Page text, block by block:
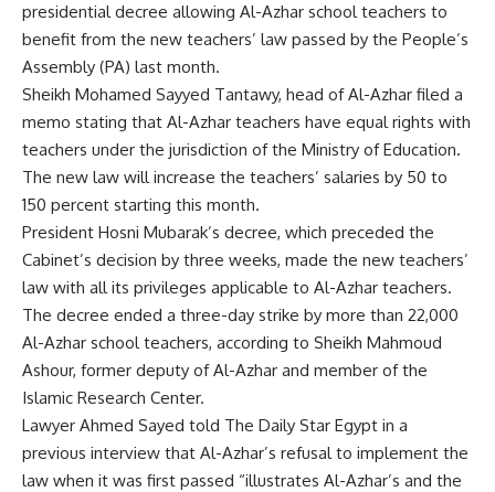
presidential decree allowing Al-Azhar school teachers to
benefit from the new teachers’ law passed by the People’s
Assembly (PA) last month.
Sheikh Mohamed Sayyed Tantawy, head of Al-Azhar filed a
memo stating that Al-Azhar teachers have equal rights with
teachers under the jurisdiction of the Ministry of Education.
The new law will increase the teachers’ salaries by 50 to
150 percent starting this month.
President Hosni Mubarak’s decree, which preceded the
Cabinet’s decision by three weeks, made the new teachers’
law with all its privileges applicable to Al-Azhar teachers.
The decree ended a three-day strike by more than 22,000
Al-Azhar school teachers, according to Sheikh Mahmoud
Ashour, former deputy of Al-Azhar and member of the
Islamic Research Center.
Lawyer Ahmed Sayed told The Daily Star Egypt in a
previous interview that Al-Azhar’s refusal to implement the
law when it was first passed “illustrates Al-Azhar’s and the